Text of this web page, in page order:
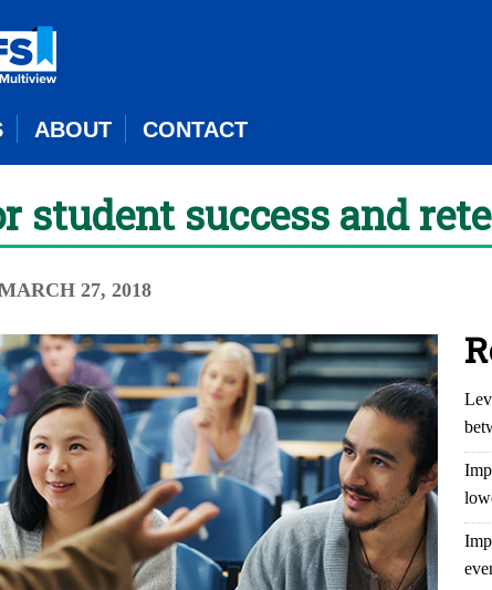
ABOUT CONTACT
student success and
27, 2018